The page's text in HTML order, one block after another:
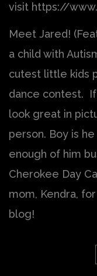
visit https://
Meet Jared!
a child with
cutest little kids
dance contest.
look great in
person. Boy is
enough of him
Cherokee Day
mom, Kendra,
blog!